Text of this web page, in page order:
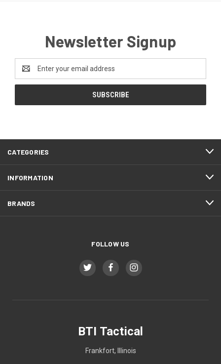
Newsletter Signup
Address
CATEGORIES
INFORMATION
BRANDS
FOLLOW US
BTI Tactical
Frankfort, Illinois